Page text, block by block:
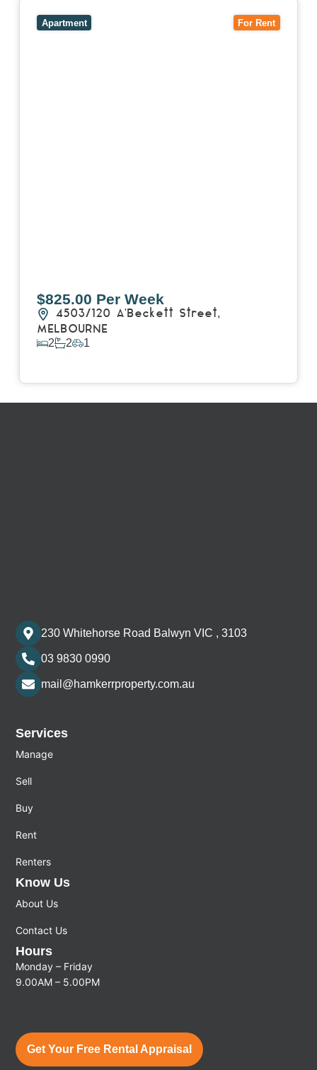
For Rent
Apartment
$825.00 Per Week
4503/120 A'Beckett Street,
MELBOURNE
2 2 1
230 Whitehorse Road Balwyn VIC , 3103
03 9830 0990
mail@hamkerrproperty.com.au
Services
Manage
Sell
Buy
Rent
Renters
Know Us
About Us
Contact Us
Hours
Monday – Friday
9.00AM – 5.00PM
Get Your Free Rental Appraisal